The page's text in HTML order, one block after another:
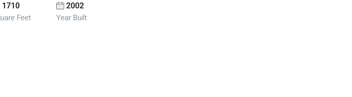
1710
Feet
2002
Year Built